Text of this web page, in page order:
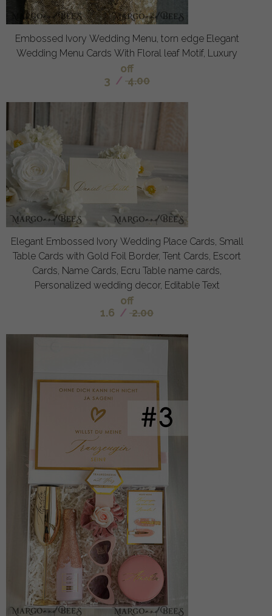
Embossed Ivory Wedding Menu, torn edge Elegant
Wedding Menu Cards With Floral leaf Motif, Luxury
off
3 / 4.00
Elegant Embossed Ivory Wedding Place Cards, Small
Table Cards with Gold Foil Border, Tent Cards, Escort
Cards, Name Cards, Ecru Table name cards,
Personalized wedding decor, Editable Text
off
1.6 / 2.00